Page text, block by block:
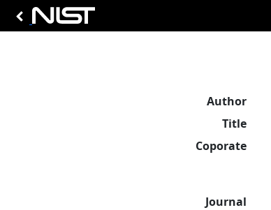
Author
Title
Coporate
Journal